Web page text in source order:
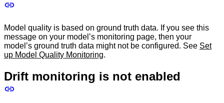
Model quality is based on ground truth data. If you see this
message on your model’s monitoring page, then your
model’s ground truth data might not be configured. See Set
up Model Quality Monitoring.
Drift monitoring is not enabled